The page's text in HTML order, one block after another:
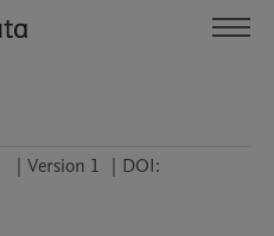
| Version 1 | DOI: